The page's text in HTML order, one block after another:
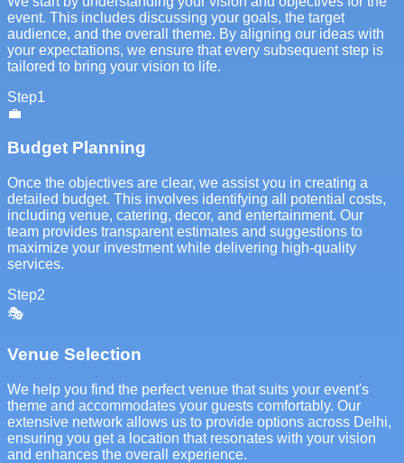
event. This includes discussing your goals, the target
audience, and the overall theme. By aligning our ideas with
your expectations, we ensure that every subsequent step is
tailored to bring your vision to life.
Step1
💼
Budget Planning
Once the objectives are clear, we assist you in creating a
detailed budget. This involves identifying all potential costs,
including venue, catering, decor, and entertainment. Our
team provides transparent estimates and suggestions to
maximize your investment while delivering high-quality
services.
Step2
🎭
Venue Selection
We help you find the perfect venue that suits your event's
theme and accommodates your guests comfortably. Our
extensive network allows us to provide options across Delhi,
ensuring you get a location that resonates with your vision
and enhances the overall experience.